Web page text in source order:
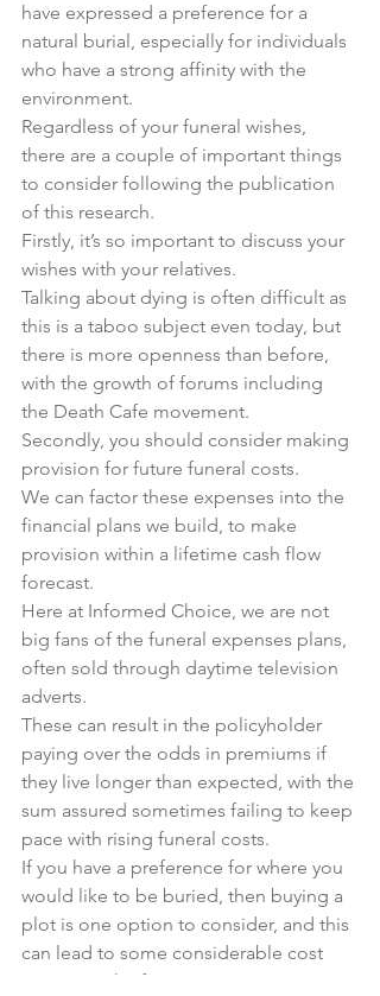
have expressed a preference for a
natural burial, especially for individuals
who have a strong affinity with the
environment.
Regardless of your funeral wishes,
there are a couple of important things
to consider following the publication
of this research.
Firstly, it’s so important to discuss your
wishes with your relatives.
Talking about dying is often difficult as
this is a taboo subject even today, but
there is more openness than before,
with the growth of forums including
the Death Cafe movement.
Secondly, you should consider making
provision for future funeral costs.
We can factor these expenses into the
financial plans we build, to make
provision within a lifetime cash flow
forecast.
Here at Informed Choice, we are not
big fans of the funeral expenses plans,
often sold through daytime television
adverts.
These can result in the policyholder
paying over the odds in premiums if
they live longer than expected, with the
sum assured sometimes failing to keep
pace with rising funeral costs.
If you have a preference for where you
would like to be buried, then buying a
plot is one option to consider, and this
can lead to some considerable cost
savings in the future.